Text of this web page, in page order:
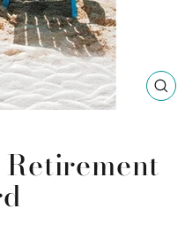
Retirement